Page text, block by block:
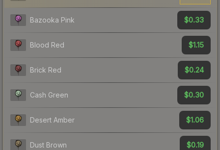
Bazooka Pink $0.33
Blood Red $1.15
Brick Red $0.24
Cash Green $0.30
Desert Amber $1.06
Dust Brown $0.19